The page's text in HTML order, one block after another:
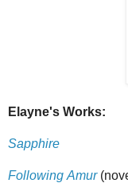
Elayne's Works:
Sapphire
Following Amur